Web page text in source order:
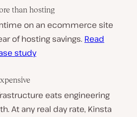
than hosting
on an ecommerce site
of hosting savings. Read
study
eats engineering
At any real day rate, Kinsta